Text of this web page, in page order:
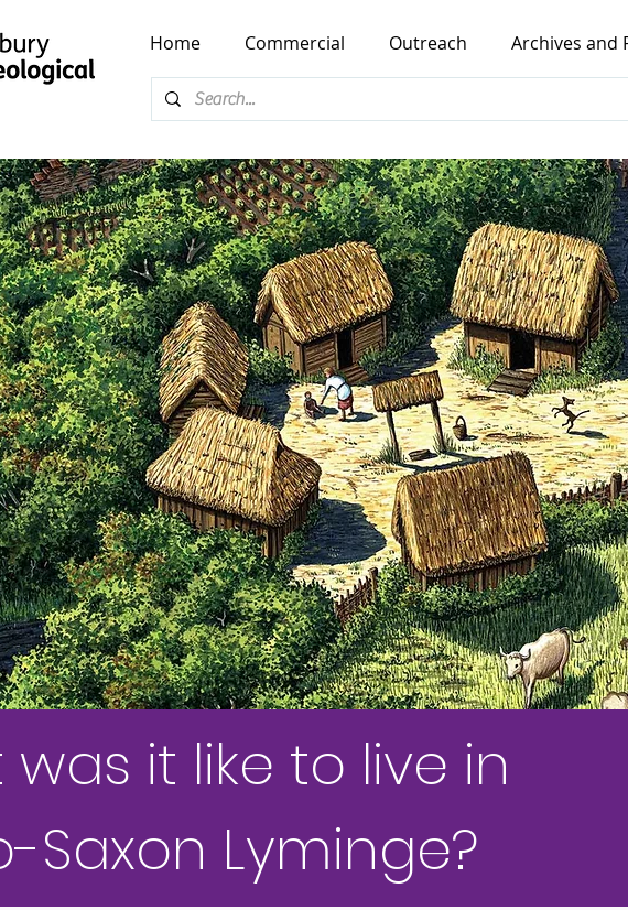
Home Commercial Outreach Archives and
it like to live in
Saxon Lyminge?